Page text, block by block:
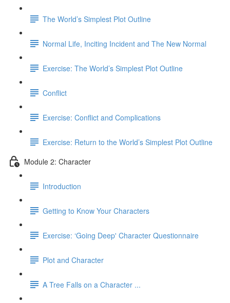
The World’s Simplest Plot Outline
Normal Life, Inciting Incident and The New Normal
Exercise: The World’s Simplest Plot Outline
Conflict
Exercise: Conflict and Complications
Exercise: Return to the World’s Simplest Plot Outline
Module 2: Character
Introduction
Getting to Know Your Characters
Exercise: ‘Going Deep' Character Questionnaire
Plot and Character
A Tree Falls on a Character ...